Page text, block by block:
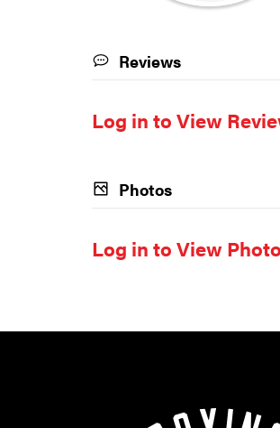
Reviews
Log in to View
Photos
Log in to View